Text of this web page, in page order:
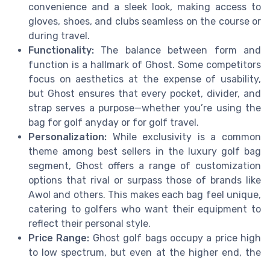
convenience and a sleek look, making access to
gloves, shoes, and clubs seamless on the course or
during travel.
Functionality: The balance between form and
function is a hallmark of Ghost. Some competitors
focus on aesthetics at the expense of usability,
but Ghost ensures that every pocket, divider, and
strap serves a purpose—whether you’re using the
bag for golf anyday or for golf travel.
Personalization: While exclusivity is a common
theme among best sellers in the luxury golf bag
segment, Ghost offers a range of customization
options that rival or surpass those of brands like
Awol and others. This makes each bag feel unique,
catering to golfers who want their equipment to
reflect their personal style.
Price Range: Ghost golf bags occupy a price high
to low spectrum, but even at the higher end, the